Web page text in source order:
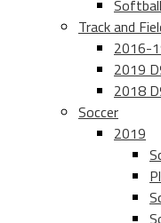
Track and
2016-
2019
2018
Soccer
2019